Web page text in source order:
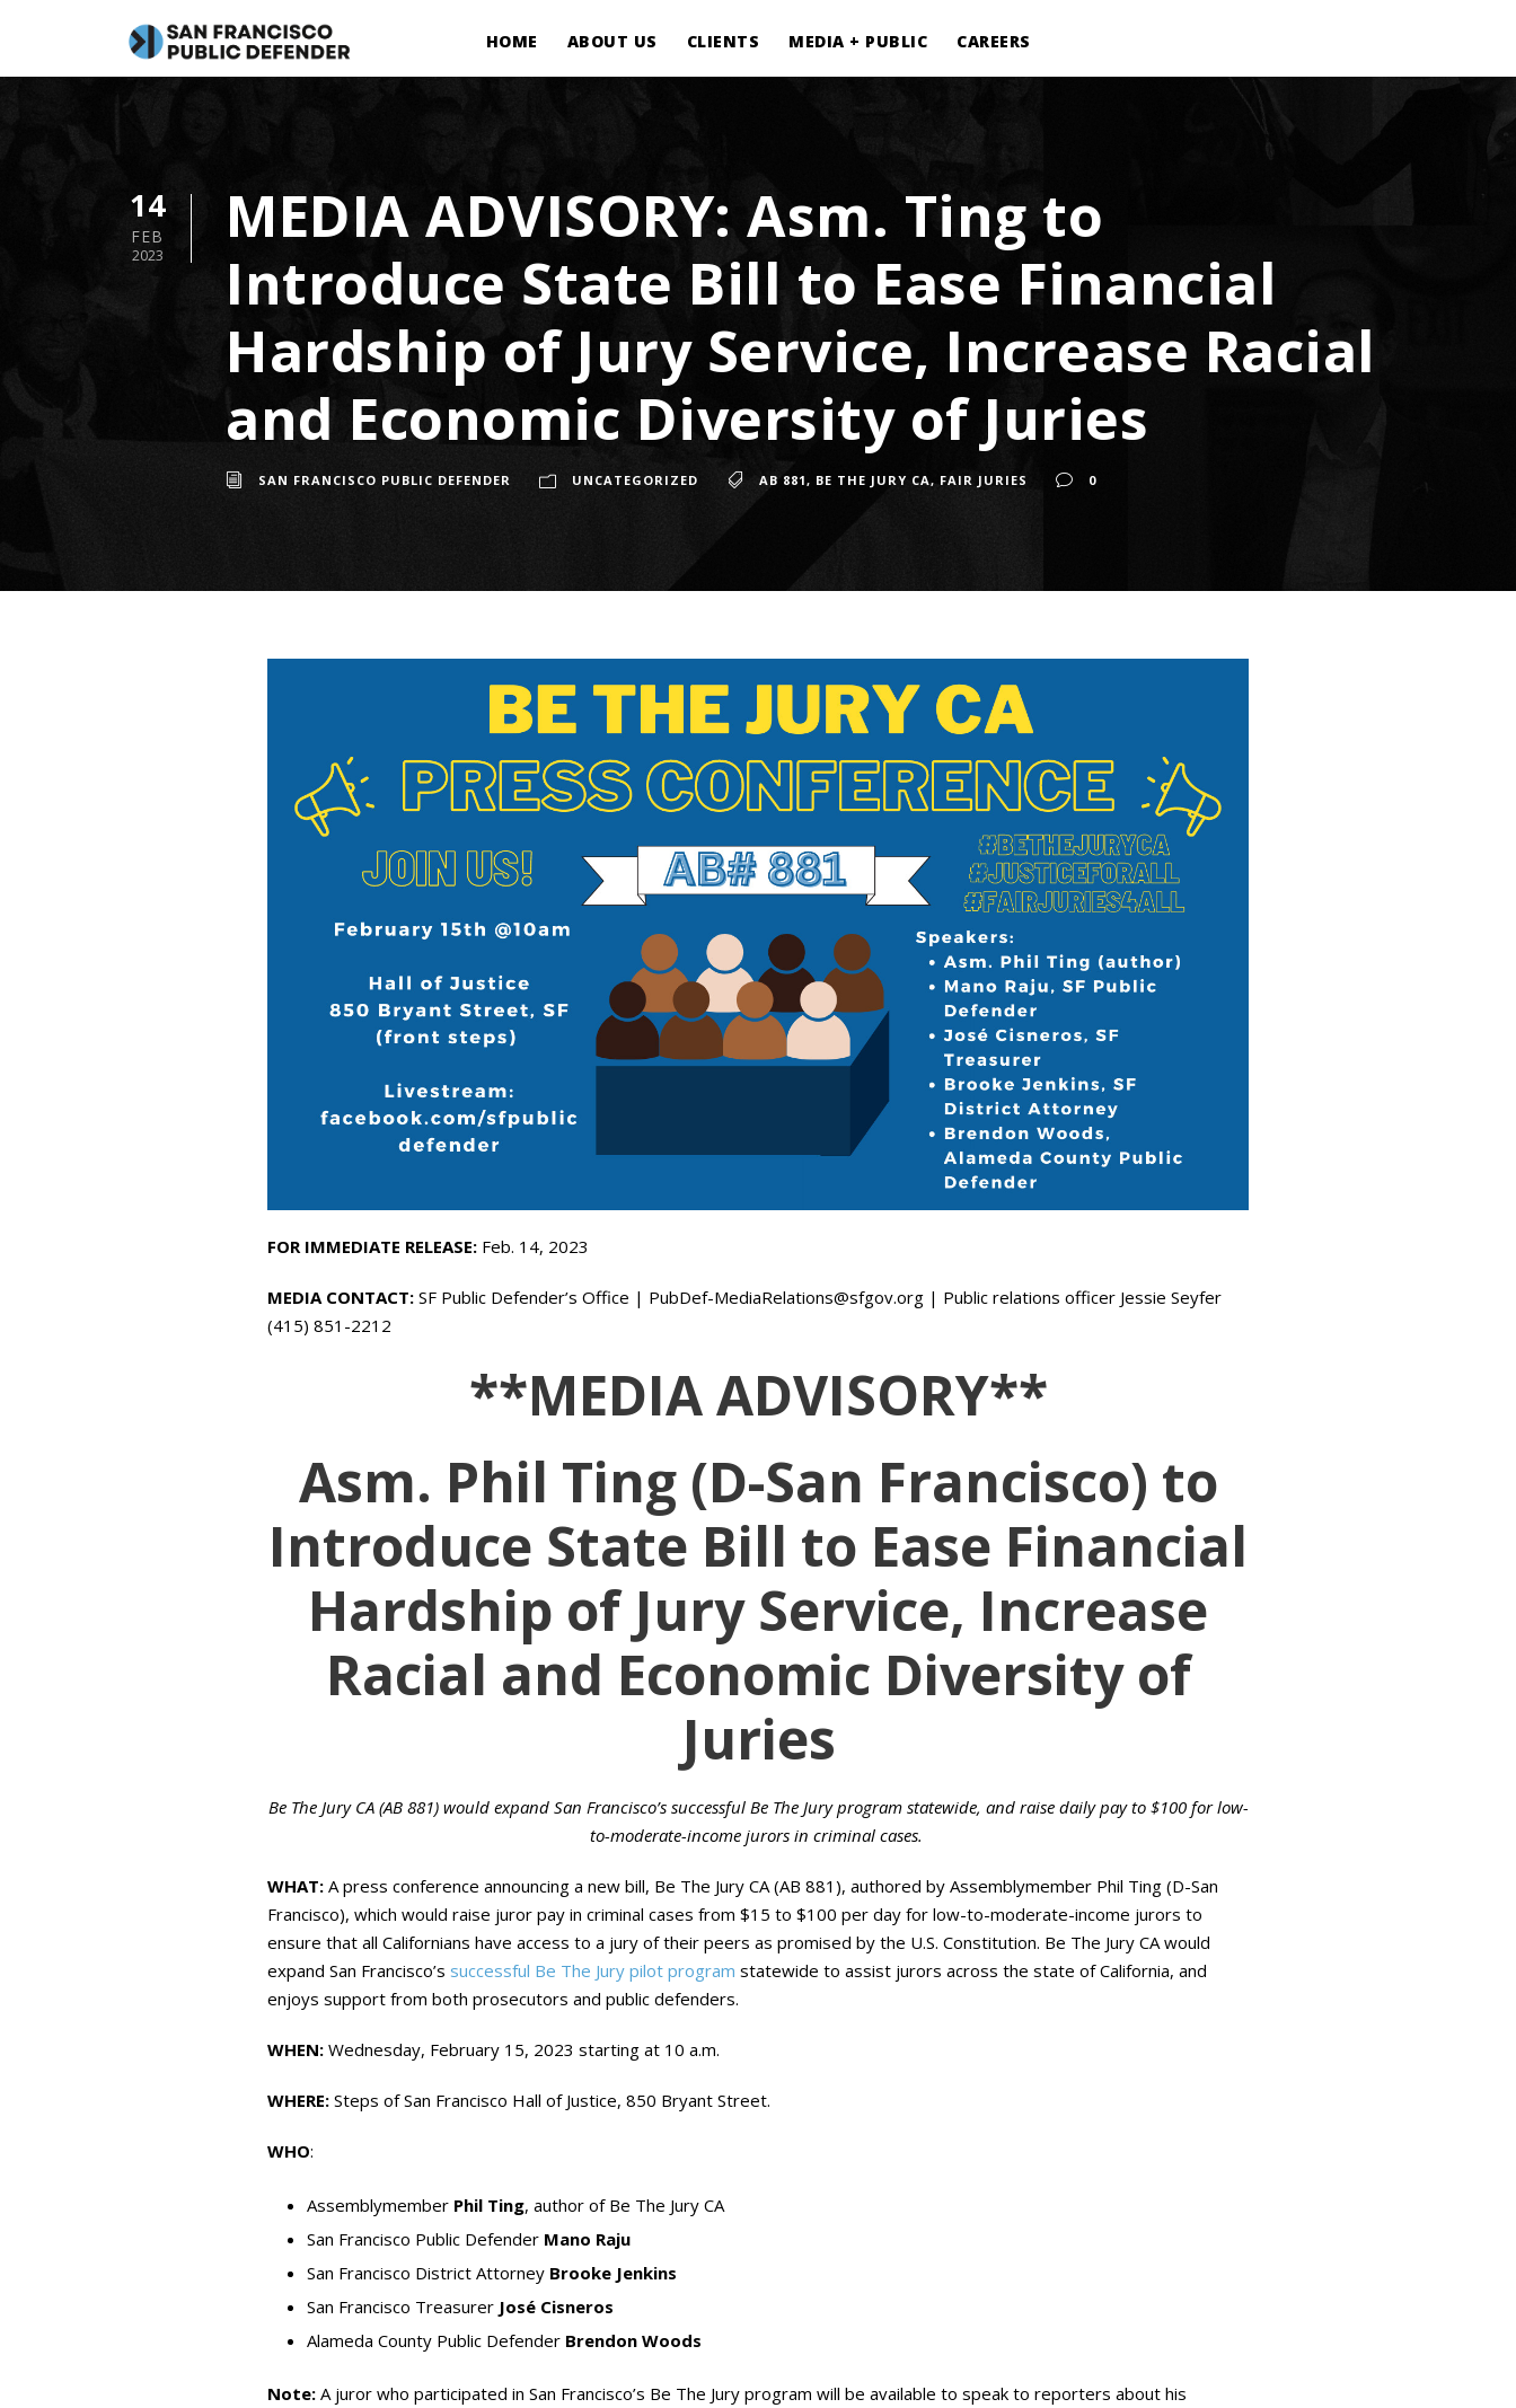
HOME ABOUT US CLIENTS MEDIA + PUBLIC CAREERS
14
FEB
2023
MEDIA ADVISORY: Asm. Ting to
Introduce State Bill to Ease Financial
Hardship of Jury Service, Increase Racial
and Economic Diversity of Juries
SAN FRANCISCO PUBLIC DEFENDER UNCATEGORIZED AB 881, BE THE JURY CA, FAIR JURIES 0
FOR IMMEDIATE RELEASE: Feb. 14, 2023
MEDIA CONTACT: SF Public Defender’s Office | PubDef-MediaRelations@sfgov.org | Public relations officer Jessie Seyfer
(415) 851-2212
**MEDIA ADVISORY**
Asm. Phil Ting (D-San Francisco) to
Introduce State Bill to Ease Financial
Hardship of Jury Service, Increase
Racial and Economic Diversity of
Juries
Be The Jury CA (AB 881) would expand San Francisco’s successful Be The Jury program statewide, and raise daily pay to $100 for low-
to-moderate-income jurors in criminal cases.
WHAT: A press conference announcing a new bill, Be The Jury CA (AB 881), authored by Assemblymember Phil Ting (D-San
Francisco), which would raise juror pay in criminal cases from $15 to $100 per day for low-to-moderate-income jurors to
ensure that all Californians have access to a jury of their peers as promised by the U.S. Constitution. Be The Jury CA would
expand San Francisco’s successful Be The Jury pilot program statewide to assist jurors across the state of California, and
enjoys support from both prosecutors and public defenders.
WHEN: Wednesday, February 15, 2023 starting at 10 a.m.
WHERE: Steps of San Francisco Hall of Justice, 850 Bryant Street.
WHO:
Assemblymember Phil Ting, author of Be The Jury CA
San Francisco Public Defender Mano Raju
San Francisco District Attorney Brooke Jenkins
San Francisco Treasurer José Cisneros
Alameda County Public Defender Brendon Woods
Note: A juror who participated in San Francisco’s Be The Jury program will be available to speak to reporters about his